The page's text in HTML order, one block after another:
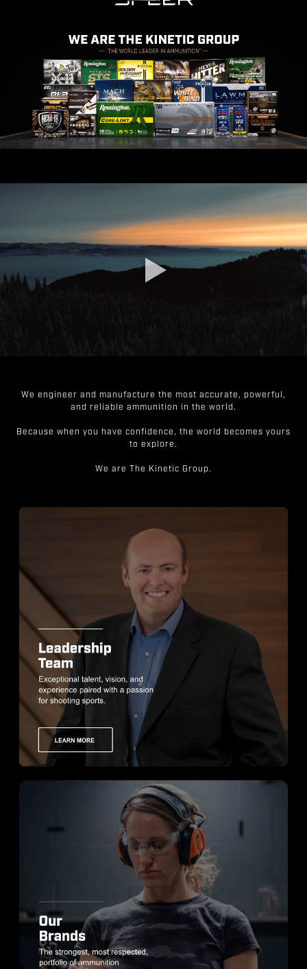
We engineer and manufacture the most accurate, powerful,
and reliable ammunition in the world.
Because when you have confidence, the world becomes yours
to explore.
We are The Kinetic Group.